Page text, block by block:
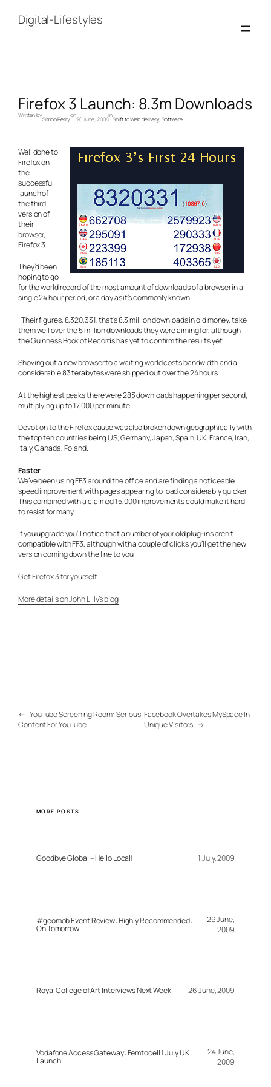
contentDigital-Lifestyles
Firefox 3 Launch: 8.3m Downloads
Written by
Simon Perry
on
20 June, 2008
in
Shift to Web delivery, Software
Well done to
Firefox on
the
successful
launch of
the third
version of
their
browser,
Firefox 3.
They’d been
hoping to go
for the world record of the most amount of downloads of a browser in a
single 24 hour period, or a day as it’s commonly known.
Their figures, 8,320,331, that’s 8.3 million downloads in old money, take
them well over the 5 million downloads they were aiming for, although
the Guinness Book of Records has yet to confirm the results yet.
Shoving out a new browser to a waiting world costs bandwidth and a
considerable 83 terabytes were shipped out over the 24 hours.
At the highest peaks there were 283 downloads happening per second,
multiplying up to 17,000 per minute.
Devotion to the Firefox cause was also broken down geographically, with
the top ten countries being US, Germany, Japan, Spain, UK, France, Iran,
Italy, Canada, Poland.
Faster
We’ve been using FF3 around the office and are finding a noticeable
speed improvement with pages appearing to load considerably quicker.
This combined with a claimed 15,000 improvements could make it hard
to resist for many.
If you upgrade you’ll notice that a number of your old plug-ins aren’t
compatible with FF3, although with a couple of clicks you’ll get the new
version coming down the line to you.
Get Firefox 3 for yourself
More details on John Lilly’s blog
← YouTube Screening Room: ‘Serious’
Content For YouTube
Facebook Overtakes MySpace In
Unique Visitors →
MORE POSTS
Goodbye Global – Hello Local! 1 July, 2009
#geomob Event Review: Highly Recommended:
On Tomorrow
29 June,
2009
Royal College of Art Interviews Next Week 26 June, 2009
Vodafone Access Gateway: Femtocell 1 July UK
Launch
24 June,
2009